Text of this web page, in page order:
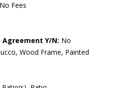
No Fees
Agreement Y/N: No
Wood Frame, Painted